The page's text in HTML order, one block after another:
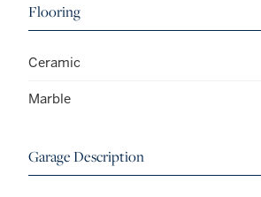
Flooring
Ceramic
Marble
Garage Description